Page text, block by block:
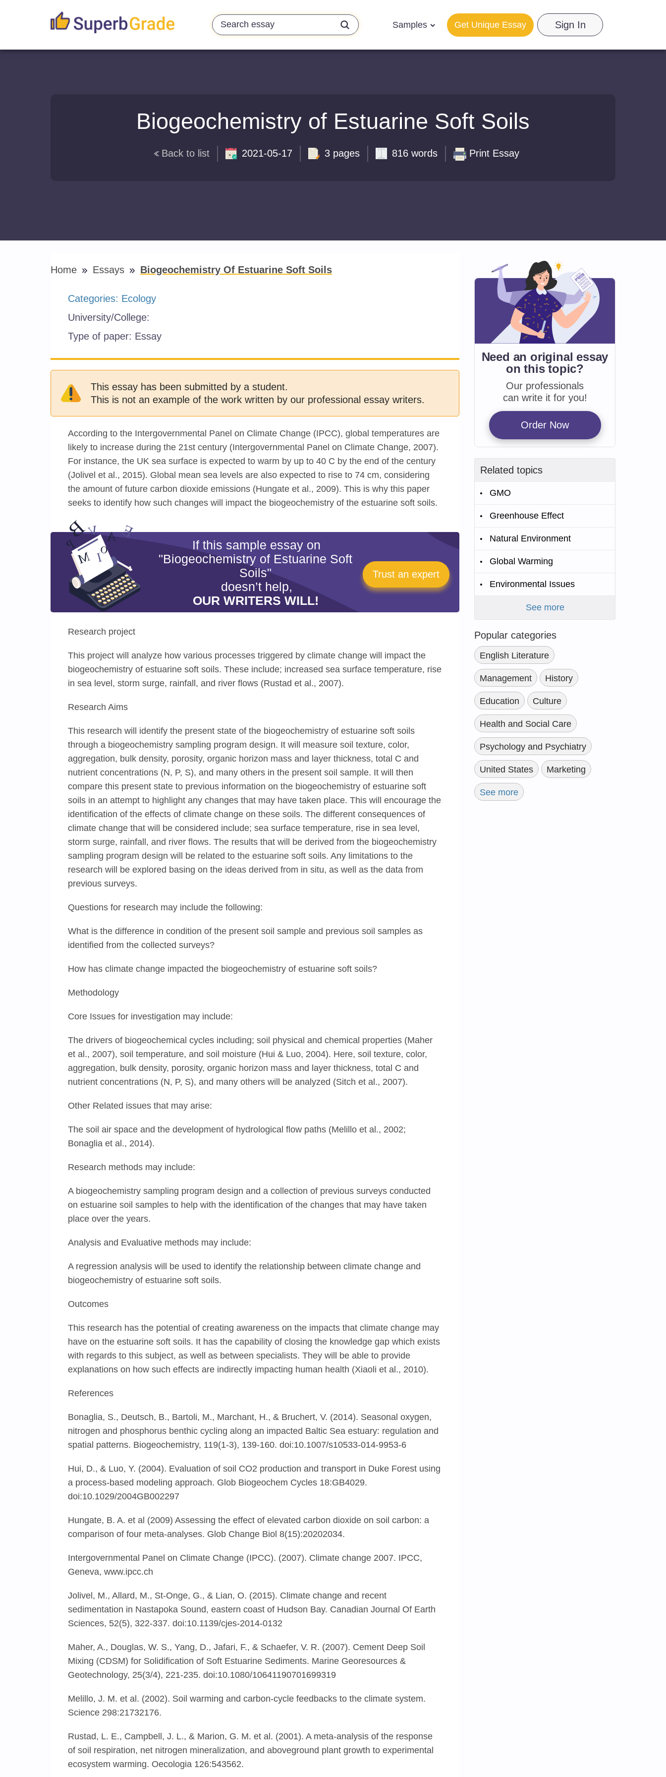
Samples Sign In
Get Unique Essay
Biogeochemistry of Estuarine Soft Soils
Back to list 2021-05-17 3 pages 816 words Print Essay
Home Essays Biogeochemistry Of Estuarine Soft Soils
Categories: Ecology
University/College:
Type of paper: Essay
This essay has been submitted by a student.
This is not an example of the work written by our professional essay writers.
According to the Intergovernmental Panel on Climate Change (IPCC), global temperatures are
likely to increase during the 21st century (Intergovernmental Panel on Climate Change, 2007).
For instance, the UK sea surface is expected to warm by up to 40 C by the end of the century
(Jolivel et al., 2015). Global mean sea levels are also expected to rise to 74 cm, considering
the amount of future carbon dioxide emissions (Hungate et al., 2009). This is why this paper
seeks to identify how such changes will impact the biogeochemistry of the estuarine soft soils.
If this sample essay on
"Biogeochemistry of Estuarine Soft
Soils"
doesn’t help,
OUR WRITERS WILL!
Trust an expert
Research project
This project will analyze how various processes triggered by climate change will impact the
biogeochemistry of estuarine soft soils. These include; increased sea surface temperature, rise
in sea level, storm surge, rainfall, and river flows (Rustad et al., 2007).
Research Aims
This research will identify the present state of the biogeochemistry of estuarine soft soils
through a biogeochemistry sampling program design. It will measure soil texture, color,
aggregation, bulk density, porosity, organic horizon mass and layer thickness, total C and
nutrient concentrations (N, P, S), and many others in the present soil sample. It will then
compare this present state to previous information on the biogeochemistry of estuarine soft
soils in an attempt to highlight any changes that may have taken place. This will encourage the
identification of the effects of climate change on these soils. The different consequences of
climate change that will be considered include; sea surface temperature, rise in sea level,
storm surge, rainfall, and river flows. The results that will be derived from the biogeochemistry
sampling program design will be related to the estuarine soft soils. Any limitations to the
research will be explored basing on the ideas derived from in situ, as well as the data from
previous surveys.
Questions for research may include the following:
What is the difference in condition of the present soil sample and previous soil samples as
identified from the collected surveys?
How has climate change impacted the biogeochemistry of estuarine soft soils?
Methodology
Core Issues for investigation may include:
The drivers of biogeochemical cycles including; soil physical and chemical properties (Maher
et al., 2007), soil temperature, and soil moisture (Hui & Luo, 2004). Here, soil texture, color,
aggregation, bulk density, porosity, organic horizon mass and layer thickness, total C and
nutrient concentrations (N, P, S), and many others will be analyzed (Sitch et al., 2007).
Other Related issues that may arise:
The soil air space and the development of hydrological flow paths (Melillo et al., 2002;
Bonaglia et al., 2014).
Research methods may include:
A biogeochemistry sampling program design and a collection of previous surveys conducted
on estuarine soil samples to help with the identification of the changes that may have taken
place over the years.
Analysis and Evaluative methods may include:
A regression analysis will be used to identify the relationship between climate change and
biogeochemistry of estuarine soft soils.
Outcomes
This research has the potential of creating awareness on the impacts that climate change may
have on the estuarine soft soils. It has the capability of closing the knowledge gap which exists
with regards to this subject, as well as between specialists. They will be able to provide
explanations on how such effects are indirectly impacting human health (Xiaoli et al., 2010).
References
Bonaglia, S., Deutsch, B., Bartoli, M., Marchant, H., & Bruchert, V. (2014). Seasonal oxygen,
nitrogen and phosphorus benthic cycling along an impacted Baltic Sea estuary: regulation and
spatial patterns. Biogeochemistry, 119(1-3), 139-160. doi:10.1007/s10533-014-9953-6
Hui, D., & Luo, Y. (2004). Evaluation of soil CO2 production and transport in Duke Forest using
a process-based modeling approach. Glob Biogeochem Cycles 18:GB4029.
doi:10.1029/2004GB002297
Hungate, B. A. et al (2009) Assessing the effect of elevated carbon dioxide on soil carbon: a
comparison of four meta-analyses. Glob Change Biol 8(15):20202034.
Intergovernmental Panel on Climate Change (IPCC). (2007). Climate change 2007. IPCC,
Geneva, www.ipcc.ch
Jolivel, M., Allard, M., St-Onge, G., & Lian, O. (2015). Climate change and recent
sedimentation in Nastapoka Sound, eastern coast of Hudson Bay. Canadian Journal Of Earth
Sciences, 52(5), 322-337. doi:10.1139/cjes-2014-0132
Maher, A., Douglas, W. S., Yang, D., Jafari, F., & Schaefer, V. R. (2007). Cement Deep Soil
Mixing (CDSM) for Solidification of Soft Estuarine Sediments. Marine Georesources &
Geotechnology, 25(3/4), 221-235. doi:10.1080/10641190701699319
Melillo, J. M. et al. (2002). Soil warming and carbon-cycle feedbacks to the climate system.
Science 298:21732176.
Rustad, L. E., Campbell, J. L., & Marion, G. M. et al. (2001). A meta-analysis of the response
of soil respiration, net nitrogen mineralization, and aboveground plant growth to experimental
ecosystem warming. Oecologia 126:543562.
Need an original essay
onthis topic?
Our professionals
can write it for you!
Order Now
Related topics
GMO
Greenhouse Effect
Natural Environment
Global Warming
Environmental Issues
See more
Popular categories
English Literature
Management History
Education Culture
Health and Social Care
Psychology and Psychiatry
United States Marketing
See more